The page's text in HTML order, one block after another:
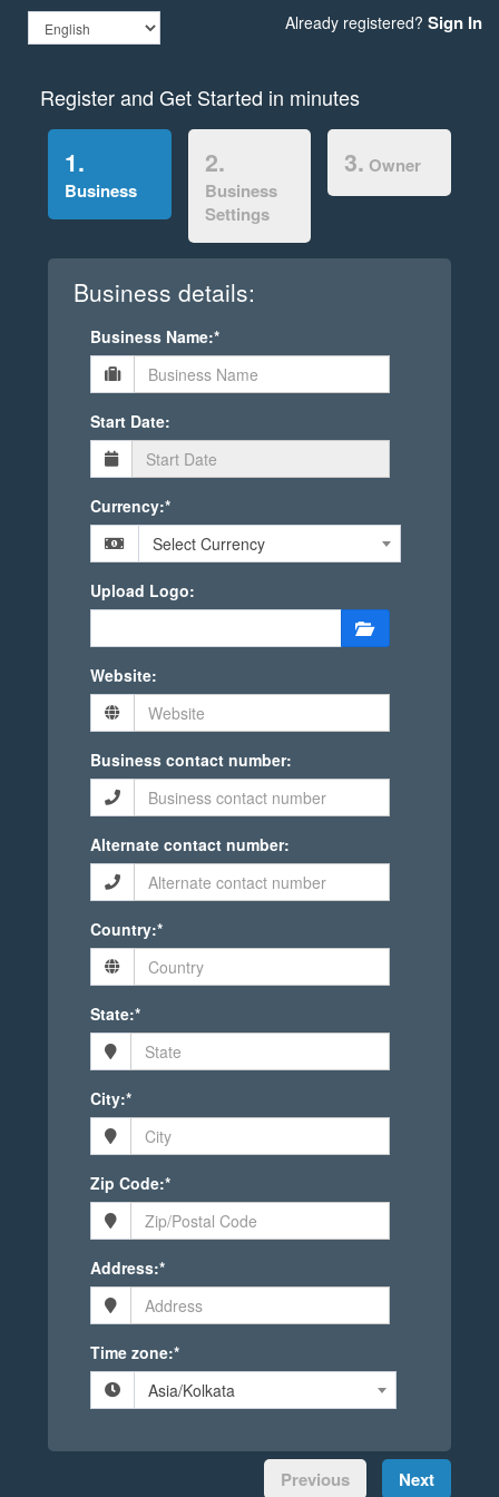
Already registered? Sign In
Register and Get Started in minutes
1.
Business
2.
Business
Settings
3. Owner
Business details:
Business Name:*
Start Date:
Currency:*
Select Currency
Upload Logo:
Website:
Business contact number:
Alternate contact number:
Country:*
State:*
City:*
Zip Code:*
Address:*
Time zone:*
Asia/Kolkata
Previous Next